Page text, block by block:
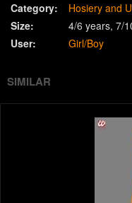
Category:
Hosiery and
Size:
4/6 years 7/
User:
Girl/Boy
SIMILAR